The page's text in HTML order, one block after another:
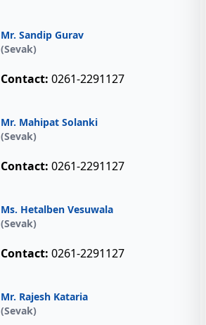
Mr. Sandip Gurav
(Sevak)
Contact: 0261-2291127
Mr. Mahipat Solanki
(Sevak)
Contact: 0261-2291127
Ms. Hetalben Vesuwala
(Sevak)
Contact: 0261-2291127
Mr. Rajesh Kataria
(Sevak)